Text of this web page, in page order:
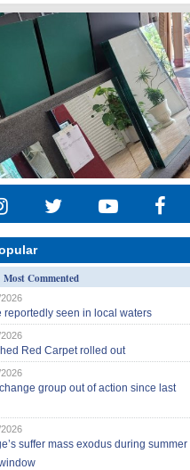
Most Commented
reportedly seen in local waters
Red Carpet rolled out
group out of action since last
suffer mass exodus during summer